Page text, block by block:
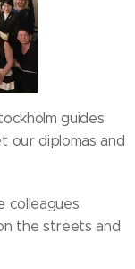
guides
our diplomas and
colleagues.
the streets and